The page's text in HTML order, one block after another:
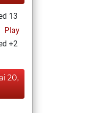
13
Play
+2
20,